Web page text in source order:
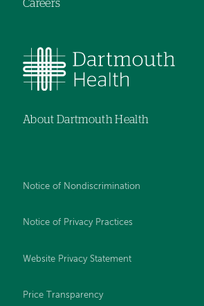
Careers
About Dartmouth Health
Notice of Nondiscrimination
Notice of Privacy Practices
Website Privacy Statement
Price Transparency